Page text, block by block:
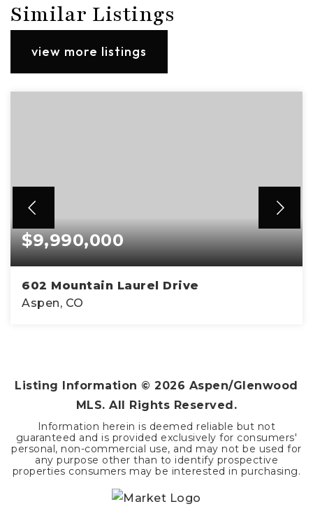
Similar Listings
view more listings
$9,990,000
602 Mountain Laurel Drive
Aspen, CO
Listing Information ©2026 Aspen/Glenwood
MLS. All Rights Reserved.
Information herein is deemed reliable but not
guaranteed and is provided exclusively for consumers'
personal, non-commercial use, and may not be used for
any purpose other than to identify prospective
properties consumers may be interested in purchasing.